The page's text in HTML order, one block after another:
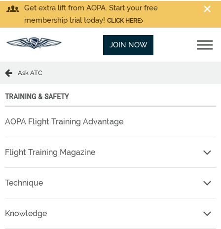
Get extra lift from AOPA. Start your free
membership trial today! CLICK HERE
JOIN NOW
Ask ATC
TRAINING & SAFETY
AOPA Flight Training Advantage
Flight Training Magazine
Technique
Knowledge